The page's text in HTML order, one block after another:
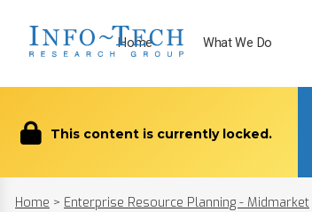
Home What We Do
This content is currently locked.
Home > Enterprise Resource Planning - Midmarket